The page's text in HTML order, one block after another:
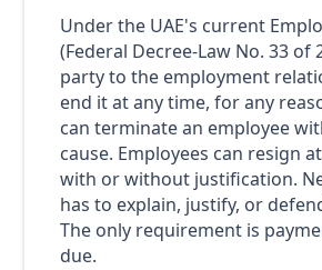
Under the UAE's current
(Federal Decree-Law No. 33 of
party to the employment
end it at any time, for any
can terminate an employee
cause. Employees can resign
with or without justification.
has to explain, justify, or
The only requirement is
due.